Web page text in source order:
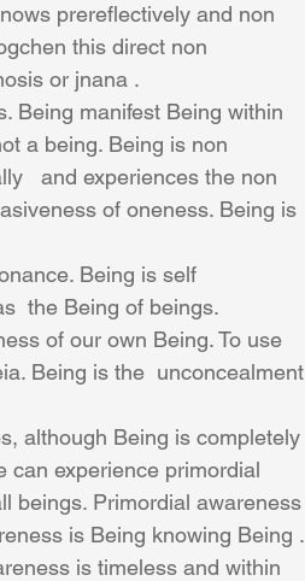
prereflectively and non
this direct non
or jnana .
Being manifest Being within
a being. Being is non
and experiences the non
of oneness. Being is
Being is self
the Being of beings.
of our own Being. To use
Being is the  unconcealment
although Being is completely
can experience primordial
beings. Primordial awareness
is Being knowing Being .
is timeless and within